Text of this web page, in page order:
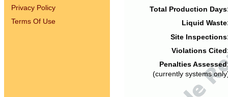
Privacy Policy
Terms Of Use
Total Production
Liquid
Site
Violations
Penalties
(currently systems